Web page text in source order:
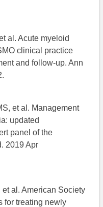
al. Acute myeloid
clinical practice
and follow-up. Ann
et al. Management
updated
panel of the
2019 Apr
et al. American Society
for treating newly